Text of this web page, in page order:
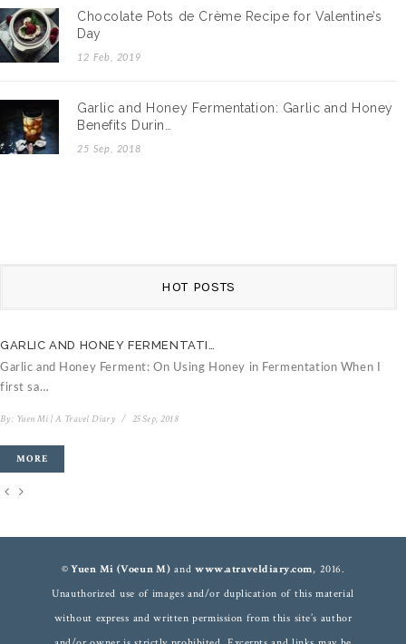
Chocolate Pots de Crème Recipe for Valentine’s
Day
12 Feb, 2019
Garlic and Honey Fermentation: Garlic and Honey
Benefits Durin…
25 Sep, 2018
HOT POSTS
GARLIC AND HONEY FERMENTATI…
Garlic and Honey Ferment: On Using Honey in Fermentation When I
first sa…
By: Yuen Mi | A Travel Diary / 25 Sep, 2018
MORE
© Yuen Mi (Voeun M) andwww.atraveldiary.com, 2016.
Unauthorized use of images and/or duplication of this material
without express and written permission from this site’s author